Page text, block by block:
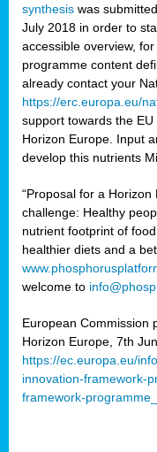
synthesis was
July 2018 in order to
accessible overview,
programme content
already contact your
https://erc.europa.eu/
support towards the
Horizon Europe. Input
develop this nutrients
“Proposal for a
challenge: Healthy
nutrient footprint of
healthier diets and a
welcome to
European Commission
Horizon Europe, 7th
https://ec.europa.eu/
innovation-framework-
framework-